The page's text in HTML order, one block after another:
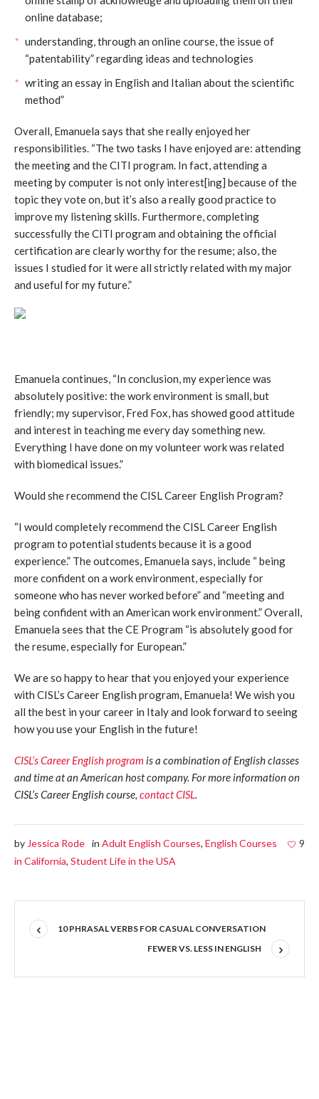
online database;
understanding, through an online course, the issue of
“patentability” regarding ideas and technologies
writing an essay in English and Italian about the scientific
method”
Overall, Emanuela says that she really enjoyed her
responsibilities. “The two tasks I have enjoyed are: attending
the meeting and the CITI program. In fact, attending a
meeting by computer is not only interest[ing] because of the
topic they vote on, but it’s also a really good practice to
improve my listening skills. Furthermore, completing
successfully the CITI program and obtaining the official
certification are clearly worthy for the resume; also, the
issues I studied for it were all strictly related with my major
and useful for my future.”
Emanuela continues, “In conclusion, my experience was
absolutely positive: the work environment is small, but
friendly; my supervisor, Fred Fox, has showed good attitude
and interest in teaching me every day something new.
Everything I have done on my volunteer work was related
with biomedical issues.”
Would she recommend the CISL Career English Program?
“I would completely recommend the CISL Career English
program to potential students because it is a good
experience.” The outcomes, Emanuela says, include “ being
more confident on a work environment, especially for
someone who has never worked before” and “meeting and
being confident with an American work environment.” Overall,
Emanuela sees that the CE Program “is absolutely good for
the resume, especially for European.”
We are so happy to hear that you enjoyed your experience
with CISL’s Career English program, Emanuela! We wish you
all the best in your career in Italy and look forward to seeing
how you use your English in the future!
CISL’s Career English program is a combination of English classes
and time at an American host company. For more information on
CISL’s Career English course, contact CISL.
9
by Jessica Rode in Adult English Courses, English Courses
in California, Student Life in the USA
10 PHRASAL VERBS FOR CASUAL CONVERSATION
FEWER VS. LESS IN ENGLISH